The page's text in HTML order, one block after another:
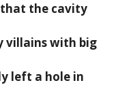
that the cavity
villains with big
left a hole in